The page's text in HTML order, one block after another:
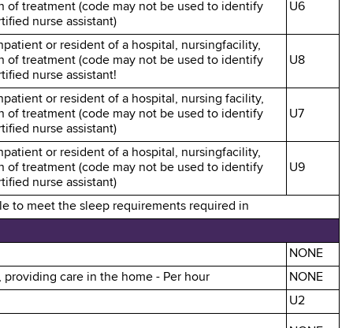
of treatment (code may not be used to identify
nurse assistant)
U6
or resident of a hospital, nursingfacility,
of treatment (code may not be used to identify
nurse assistant!
U8
or resident of a hospital, nursing facility,
of treatment (code may not be used to identify
nurse assistant)
U7
or resident of a hospital, nursingfacility,
of treatment (code may not be used to identify
nurse assistant)
U9
to meet the sleep requirements required in
NONE
care in the home - Per hour
NONE
U2